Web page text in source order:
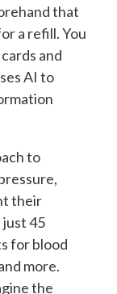
that
a refill. You
and
AI to
to
their
just 45
for blood
more.
the